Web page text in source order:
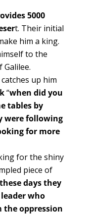
5000
t. Their initial
him a king.
to the
Galilee.
up him
“when did you
tables by
were following
for more
for the shiny
piece of
days they
who
oppression